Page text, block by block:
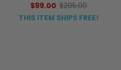
$99.00 $295.00
THIS ITEM SHIPS FREE!